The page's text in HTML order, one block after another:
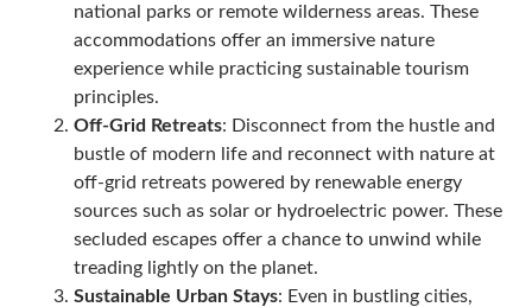
national parks or remote wilderness areas. These
accommodations offer an immersive nature
experience while practicing sustainable tourism
principles.
Off-Grid Retreats: Disconnect from the hustle and
bustle of modern life and reconnect with nature at
off-grid retreats powered by renewable energy
sources such as solar or hydroelectric power. These
secluded escapes offer a chance to unwind while
treading lightly on the planet.
Sustainable Urban Stays: Even in bustling cities,